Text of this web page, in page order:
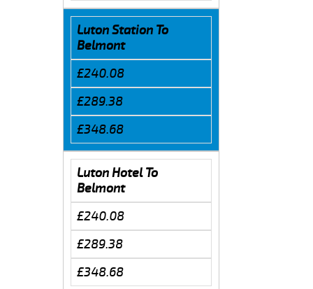
Luton Station To
Belmont
£240.08
£289.38
£348.68
Luton Hotel To
Belmont
£240.08
£289.38
£348.68